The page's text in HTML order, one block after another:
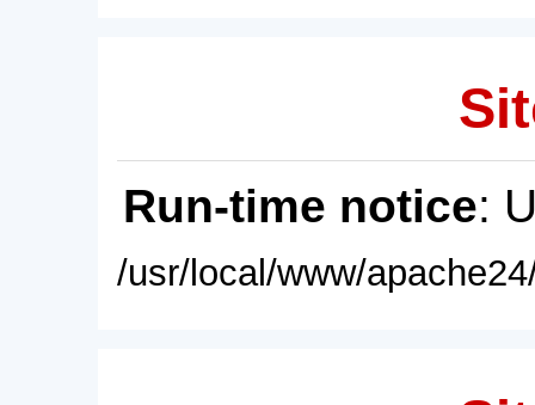
Run-time notice:
/usr/local/www/